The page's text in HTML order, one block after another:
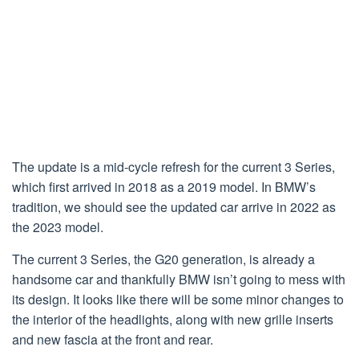
The update is a mid-cycle refresh for the current 3 Series,
which first arrived in 2018 as a 2019 model. In BMW’s
tradition, we should see the updated car arrive in 2022 as
the 2023 model.
The current 3 Series, the G20 generation, is already a
handsome car and thankfully BMW isn’t going to mess with
its design. It looks like there will be some minor changes to
the interior of the headlights, along with new grille inserts
and new fascia at the front and rear.